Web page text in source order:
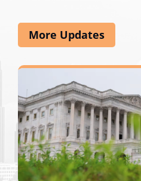
More Updates